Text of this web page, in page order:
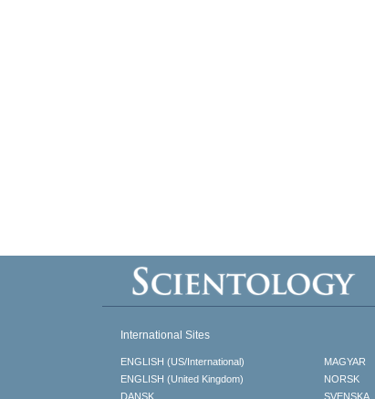
International Sites
ENGLISH (US/International)
ENGLISH (United Kingdom)
DANSK
MAGYAR
NORSK
SVENSKA